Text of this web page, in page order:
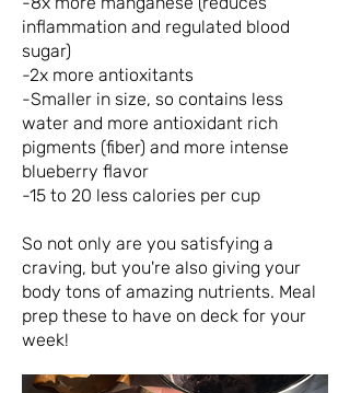
inflammation and regulated blood
sugar)
-2x more antioxitants
-Smaller in size, so contains less
water and more antioxidant rich
pigments (fiber) and more intense
blueberry flavor
-15 to 20 less calories per cup
So not only are you satisfying a
craving, but you're also giving your
body tons of amazing nutrients. Meal
prep these to have on deck for your
week!